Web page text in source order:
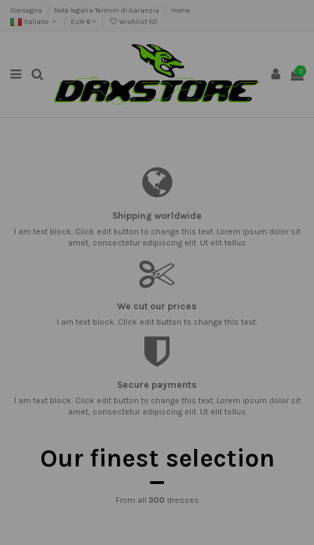
Consegna Note legali e Termini di Garanzia
Home
Italiano
EUR € Wishlist (0)
0
Shipping worldwide
I am text block. Click edit button to change this text. Lorem ipsum dolor sit
amet, consectetur adipiscing elit. Ut elit tellus
We cut our prices
I am text block. Click edit button to change this text.
Secure payments
I am text block. Click edit button to change this text. Lorem ipsum dolor sit
amet, consectetur adipiscing elit. Ut elit tellus
Our finest selection
From all 300 dresses